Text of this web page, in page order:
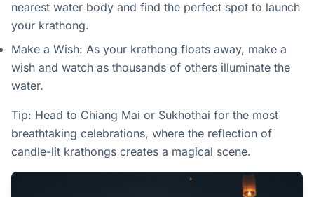
nearest water body and find the perfect spot to launch
your krathong.
Make a Wish: As your krathong floats away, make a
wish and watch as thousands of others illuminate the
water.
Tip: Head to Chiang Mai or Sukhothai for the most
breathtaking celebrations, where the reflection of
candle-lit krathongs creates a magical scene.